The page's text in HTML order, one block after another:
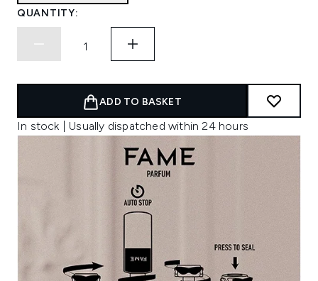
QUANTITY:
ADD TO BASKET
In stock | Usually dispatched within 24 hours